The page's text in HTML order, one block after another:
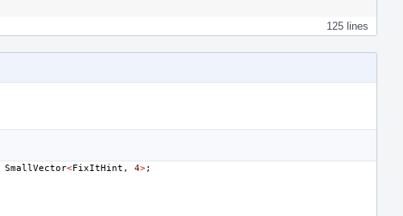
125 lines
SmallVector<FixItHint , 4>;